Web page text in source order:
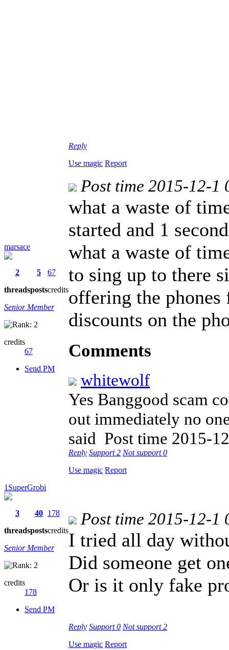
Reply
Use magic Report
marsace
2
threads
5
posts
67
credits
Senior Member
credits
67
Send PM
Post time 2015-12-1
what a waste of
started and 1
what a waste of
to sing up to there
offering the
discounts on the
Comments
whitewolf
Yes Banggood scam
out immediately no
said Post time 2015-
Reply Support2 Not support0
Use magic Report
1SuperGrobi
3
threads
40
posts
178
credits
Senior Member
credits
178
Send PM
Post time 2015-12-1
I tried all day
Did someone get
Or is it only fake
Reply Support0 Not support2
Use magic Report